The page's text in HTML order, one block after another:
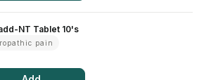
NT Tablet 10's
pain